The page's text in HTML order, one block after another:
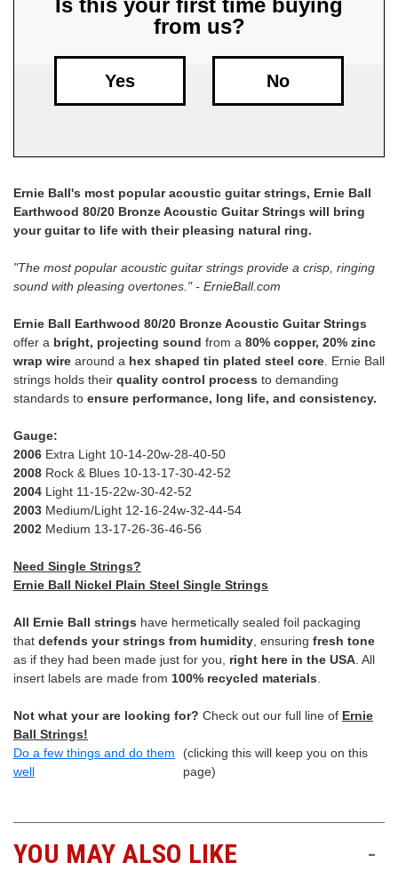
Fast.
Friendly
Is this your first time buying
from us?
Yes No
Ernie Ball's most popular acoustic guitar strings, Ernie Ball
Earthwood 80/20 Bronze Acoustic Guitar Strings will bring
your guitar to life with their pleasing natural ring.
"The most popular acoustic guitar strings provide a crisp, ringing
sound with pleasing overtones." - ErnieBall.com
Ernie Ball Earthwood 80/20 Bronze Acoustic Guitar Strings
offer a bright, projecting sound from a 80% copper, 20% zinc
wrap wire around a hex shaped tin plated steel core. Ernie Ball
strings holds their quality control process to demanding
standards to ensure performance, long life, and consistency.
Gauge:
2006 Extra Light 10-14-20w-28-40-50
2008 Rock & Blues 10-13-17-30-42-52
2004 Light 11-15-22w-30-42-52
2003 Medium/Light 12-16-24w-32-44-54
2002 Medium 13-17-26-36-46-56
Need Single Strings?
Ernie Ball Nickel Plain Steel Single Strings
All Ernie Ball strings have hermetically sealed foil packaging
that defends your strings from humidity, ensuring fresh tone
as if they had been made just for you, right here in the USA. All
insert labels are made from 100% recycled materials.
Not what your are looking for? Check out our full line of Ernie
Ball Strings!
Do a few things and do them
well
(clicking this will keep you on this
page)
YOU MAY ALSO LIKE -